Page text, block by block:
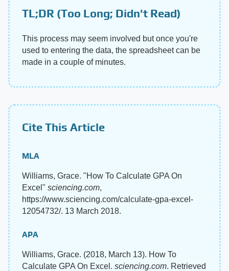
TL;DR (Too Long; Didn't Read)
This process may seem involved but once you're
used to entering the data, the spreadsheet can be
made in a couple of minutes.
Cite This Article
MLA
Williams, Grace. "How To Calculate GPA On
Excel" sciencing.com,
https://www.sciencing.com/calculate-gpa-excel-
12054732/. 13 March 2018.
APA
Williams, Grace. (2018, March 13). How To
Calculate GPA On Excel. sciencing.com. Retrieved